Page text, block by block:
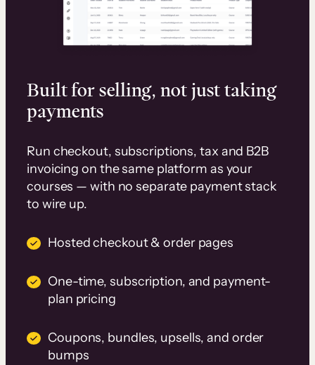
Built for selling, not just taking
payments
Run checkout, subscriptions, tax and B2B
invoicing on the same platform as your
courses — with no separate payment stack
to wire up.
Hosted checkout & order pages
One-time, subscription, and payment-
plan pricing
Coupons, bundles, upsells, and order
bumps